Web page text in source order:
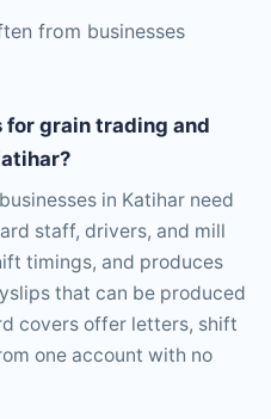
from businesses
for grain trading and
in Katihar need
staff, drivers, and mill
timings, and produces
that can be produced
covers offer letters, shift
one account with no